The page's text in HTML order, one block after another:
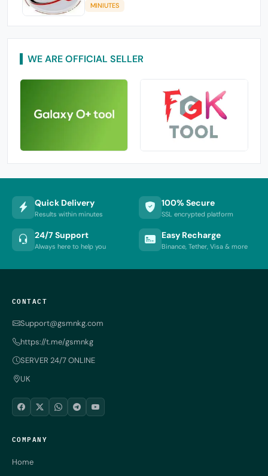
MINIUTES
WE ARE OFFICIAL SELLER
Quick Delivery
Results within minutes
100% Secure
SSL encrypted platform
24/7 Support
Always here to help you
Easy Recharge
Binance, Tether, Visa & more
CONTACT
Support@gsmnkg.com
https://t.me/gsmnkg
SERVER 24/7 ONLINE
UK
COMPANY
Home